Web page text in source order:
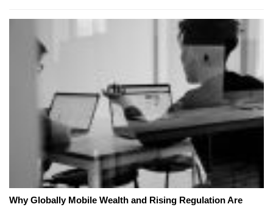
Why Globally Mobile Wealth and Rising Regulation Are